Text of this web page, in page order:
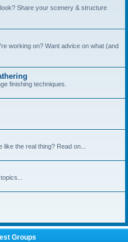
Share your scenery & structure
working on? Want advice on what (and
finishing techniques.
the real thing? Read on...
Groups